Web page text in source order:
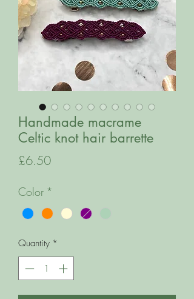
Handmade macrame
Celtic knot hair barrette
£6.50Price
Color *
Quantity *